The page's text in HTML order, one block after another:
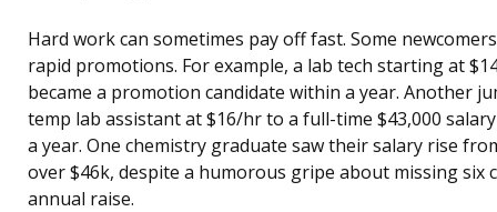
Hard work can sometimes pay off fast. Some
rapid promotions. For example, a lab tech starting at
became a promotion candidate within a year. Another
temp lab assistant at $16/hr to a full-time $43,000
a year. One chemistry graduate saw their salary rise
over $46k, despite a humorous gripe about missing six
annual raise.